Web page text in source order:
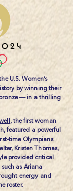
U.S. Women’s
by winning their
— in a thrilling
the first woman
featured a powerful
time Olympians.
Kristen Thomas,
provided critical
as Ariana
energy and
roster.